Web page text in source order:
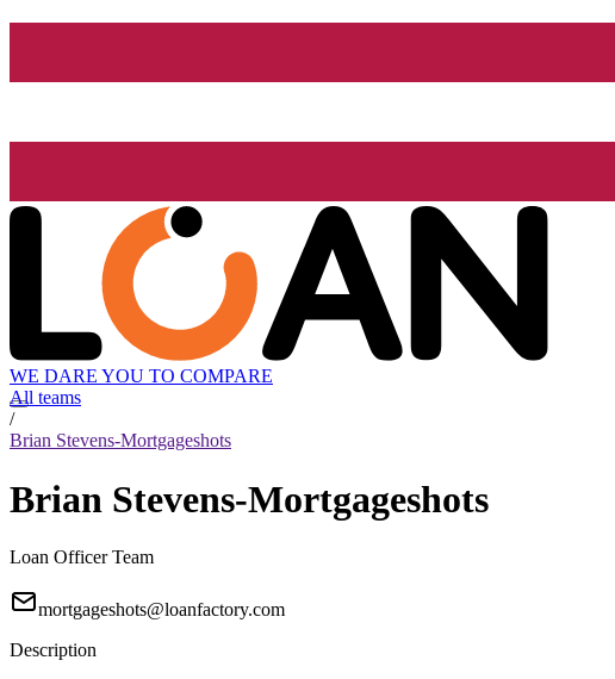
WE DARE YOU TO COMPARE
All teams
/
Brian Stevens-Mortgageshots
Brian Stevens-Mortgageshots
Loan Officer Team
mortgageshots@loanfactory.com
Description